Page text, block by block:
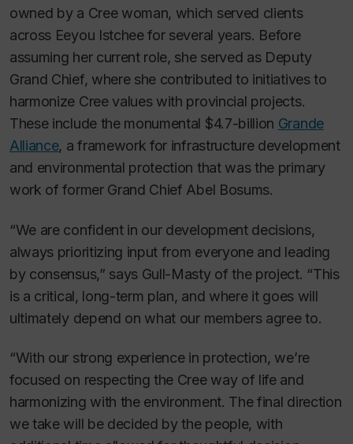
owned by a Cree woman, which served clients
across Eeyou Istchee for several years. Before
assuming her current role, she served as Deputy
Grand Chief, where she contributed to initiatives to
harmonize Cree values with provincial projects.
These include the monumental $4.7-billion Grande
Alliance, a framework for infrastructure development
and environmental protection that was the primary
work of former Grand Chief Abel Bosums.
“We are confident in our development decisions,
always prioritizing input from everyone and leading
by consensus,” says Gull-Masty of the project. “This
is a critical, long-term plan, and where it goes will
ultimately depend on what our members agree to.
“With our strong experience in protection, we’re
focused on respecting the Cree way of life and
harmonizing with the environment. The final direction
we take will be decided by the people, with